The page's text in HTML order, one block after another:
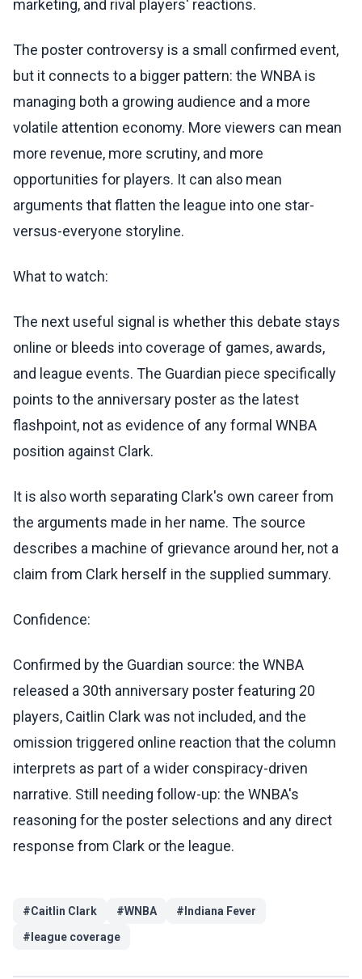
marketing, and rival players' reactions.
The poster controversy is a small confirmed event,
but it connects to a bigger pattern: the WNBA is
managing both a growing audience and a more
volatile attention economy. More viewers can mean
more revenue, more scrutiny, and more
opportunities for players. It can also mean
arguments that flatten the league into one star-
versus-everyone storyline.
What to watch:
The next useful signal is whether this debate stays
online or bleeds into coverage of games, awards,
and league events. The Guardian piece specifically
points to the anniversary poster as the latest
flashpoint, not as evidence of any formal WNBA
position against Clark.
It is also worth separating Clark's own career from
the arguments made in her name. The source
describes a machine of grievance around her, not a
claim from Clark herself in the supplied summary.
Confidence:
Confirmed by the Guardian source: the WNBA
released a 30th anniversary poster featuring 20
players, Caitlin Clark was not included, and the
omission triggered online reaction that the column
interprets as part of a wider conspiracy-driven
narrative. Still needing follow-up: the WNBA's
reasoning for the poster selections and any direct
response from Clark or the league.
#Caitlin Clark #WNBA # Indiana Fever
# league coverage